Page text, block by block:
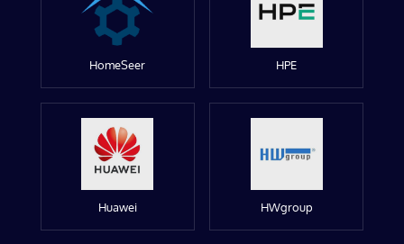
HomeSeer HPE
Huawei HWgroup